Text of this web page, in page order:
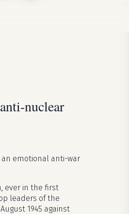
nuclear
an emotional anti-war
ever in the first
leaders of the
1945 against